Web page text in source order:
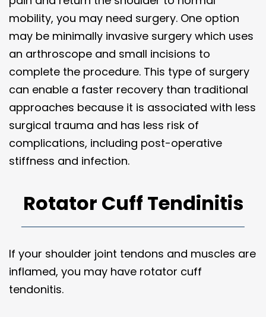
mobility, you may need surgery. One option
may be minimally invasive surgery which uses
an arthroscope and small incisions to
complete the procedure. This type of surgery
can enable a faster recovery than traditional
approaches because it is associated with less
surgical trauma and has less risk of
complications, including post-operative
stiffness and infection.
Rotator Cuff Tendinitis
If your shoulder joint tendons and muscles are
inflamed, you may have rotator cuff
tendonitis.